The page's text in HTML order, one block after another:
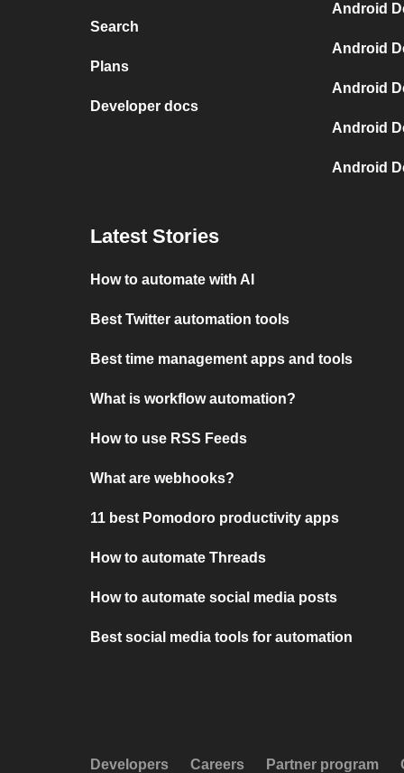
Search
Plans
Developer docs
Android
Android
Android
Android
Android
Latest Stories
How to automate with AI
Best Twitter automation tools
Best time management apps and tools
What is workflow automation?
How to use RSS Feeds
What are webhooks?
11 best Pomodoro productivity apps
How to automate Threads
How to automate social media posts
Best social media tools for automation
Developers Careers Partner program